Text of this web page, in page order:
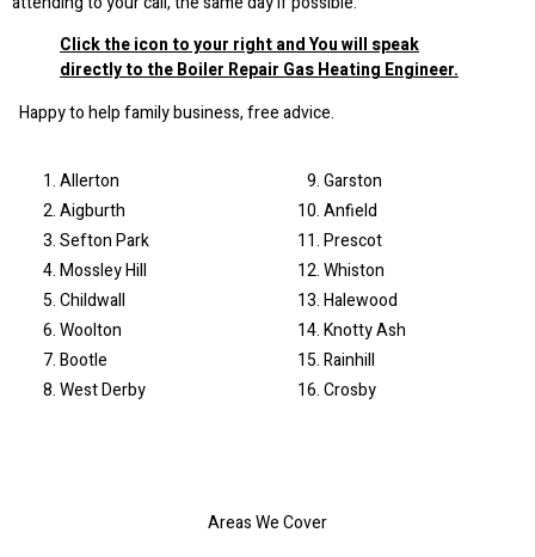
Click the icon to your right and You will speak
directly to the Boiler Repair Gas Heating Engineer.
Happy to help family business, free advice.
Allerton
Aigburth
Sefton Park
Mossley Hill
Childwall
Woolton
Bootle
West Derby
Garston
Anfield
Prescot
Whiston
Halewood
Knotty Ash
Rainhill
Crosby
Areas We Cover